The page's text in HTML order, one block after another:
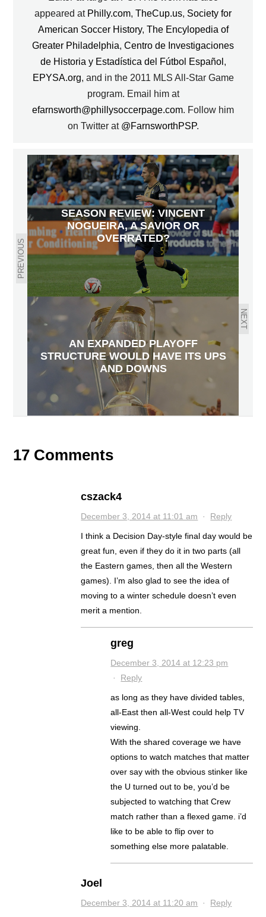
appeared at Philly.com, TheCup.us, Society for
American Soccer History, The Encylopedia of
Greater Philadelphia, Centro de Investigaciones
de Historia y Estadística del Fútbol Español ,
EPYSA.org, and in the 2011 MLS All-Star Game
program. Email him at
efarnsworth@phillysoccerpage.com. Follow him
on Twitter at @FarnsworthPSP.
PREVIOUS
SEASON REVIEW: VINCENT
NOGUEIRA, A SAVIOR OR
OVERRATED?
NEXT
AN EXPANDED PLAYOFF
STRUCTURE WOULD HAVE ITS UPS
AND DOWNS
17 Comments
cszack4
December 3, 2014 at 11:01 am · Reply
I think a Decision Day-style final day would be
great fun, even if they do it in two parts (all
the Eastern games, then all the Western
games). I’m also glad to see the idea of
moving to a winter schedule doesn’t even
merit a mention.
greg
December 3, 2014 at 12:23 pm
· Reply
as long as they have divided tables,
all-East then all-West could help TV
viewing.
With the shared coverage we have
options to watch matches that matter
over say with the obvious stinker like
the U turned out to be, you’d be
subjected to watching that Crew
match rather than a flexed game. i’d
like to be able to flip over to
something else more palatable.
Joel
December 3, 2014 at 11:20 am · Reply